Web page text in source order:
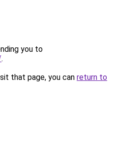
you to
.
that page, you can return to